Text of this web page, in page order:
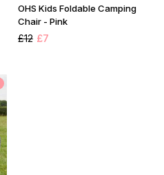
OHS Kids Foldable Camping
Chair - Pink
£12 £7